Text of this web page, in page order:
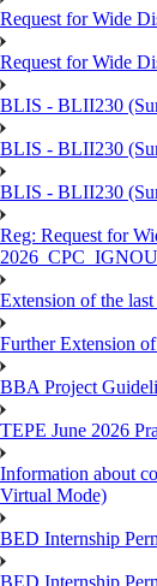
Request for Wide
Request for Wide
BLIS - BLII230
BLIS - BLII230
BLIS - BLII230
Reg: Request for
2026_CPC_IGNOU
Extension of the
Further Extension
BBA Project
TEPE June 2026
Information about
Virtual Mode)
BED Internship